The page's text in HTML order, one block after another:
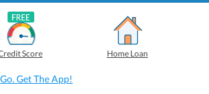
Score Home Loan
Get The App!